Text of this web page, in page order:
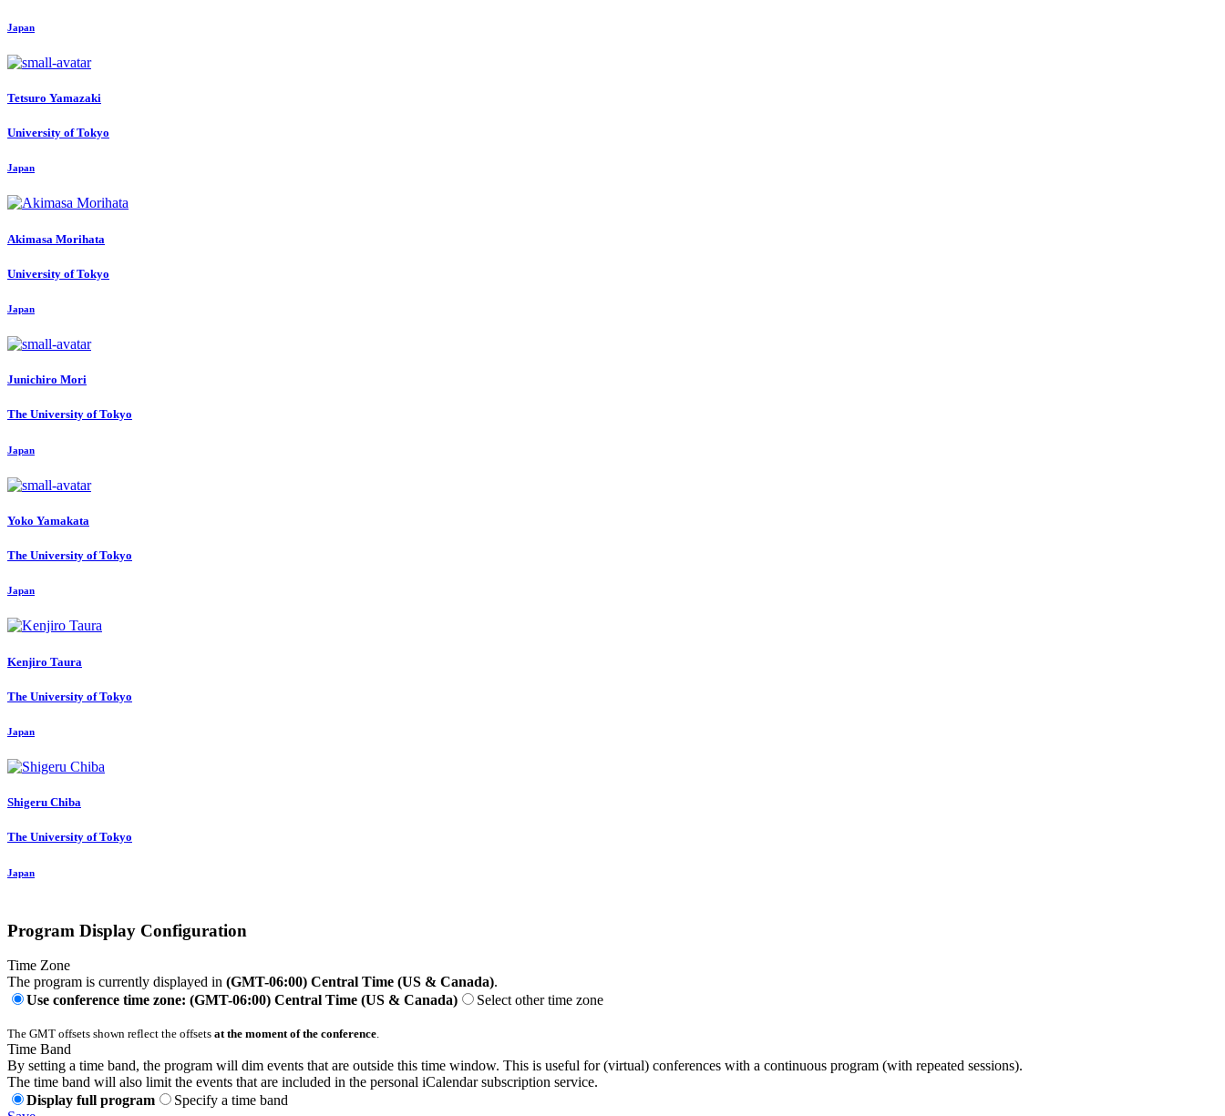
Japan
Tetsuro Yamazaki
University of Tokyo
Japan
Akimasa Morihata
University of Tokyo
Japan
Junichiro Mori
The University of Tokyo
Japan
Yoko Yamakata
The University of Tokyo
Japan
Kenjiro Taura
The University of Tokyo
Japan
Shigeru Chiba
The University of Tokyo
Japan
Program Display Configuration
Time Zone
The program is currently displayed in (GMT-06:00) Central Time (US & Canada).
Use conference time zone: (GMT-06:00) Central Time (US & Canada)
Select other time zone
The GMT offsets shown reflect the offsets at the moment of the conference.
Time Band
By setting a time band, the program will dim events that are outside this time window. This is useful for (virtual) conferences with a continuous program (with repeated sessions).
The time band will also limit the events that are included in the personal iCalendar subscription service.
Display full program
Specify a time band